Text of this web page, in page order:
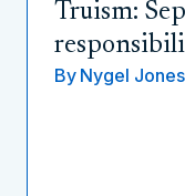
Truism:
By Nygel Jones